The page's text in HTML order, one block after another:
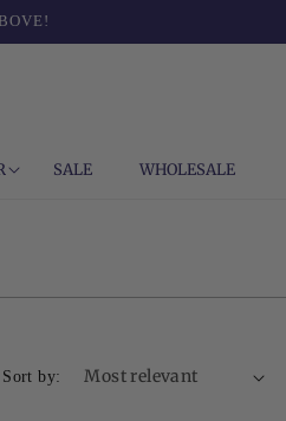
SALE WHOLESALE
Sort by: